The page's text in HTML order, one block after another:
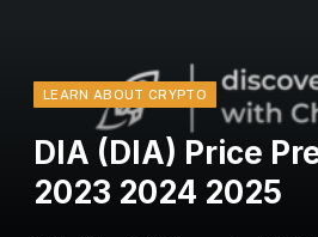
LEARN ABOUT CRYPTO
DIA (DIA) Price
2023 2024 2025